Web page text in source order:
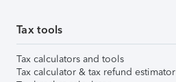
Tax tools
Tax calculators and tools
Tax calculator & tax refund estimator